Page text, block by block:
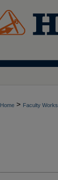
Home > Faculty Works